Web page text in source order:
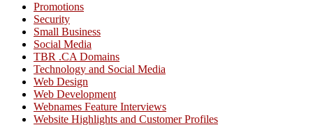
Promotions
Security
Small Business
Social Media
TBR .CA Domains
Technology and Social Media
Web Design
Web Development
Webnames Feature Interviews
Website Highlights and Customer Profiles